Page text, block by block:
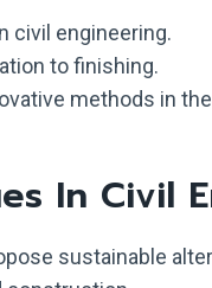
civil engineering.
to finishing.
methods in
In Civil
sustainable